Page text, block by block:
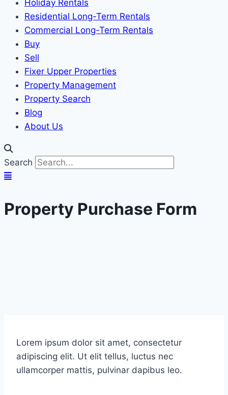
Holiday Rentals
Residential Long-Term Rentals
Commercial Long-Term Rentals
Buy
Sell
Fixer Upper Properties
Property Management
Property Search
Blog
About Us
Search
Property Purchase Form
Lorem ipsum dolor sit amet, consectetur
adipiscing elit. Ut elit tellus, luctus nec
ullamcorper mattis, pulvinar dapibus leo.